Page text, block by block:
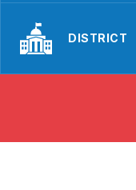
DISTRICT